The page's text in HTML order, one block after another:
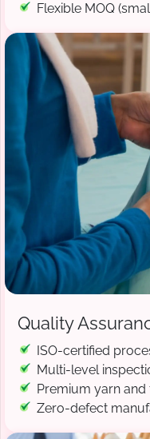
Flexible MOQ
Quality
ISO-certified
Multi-level
Premium yarn
Zero-defect